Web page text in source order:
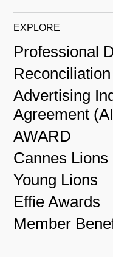
EXPLORE
Professional
Advertising
Agreement
AWARD
Cannes Lions
Young Lions
Effie Awards
Member